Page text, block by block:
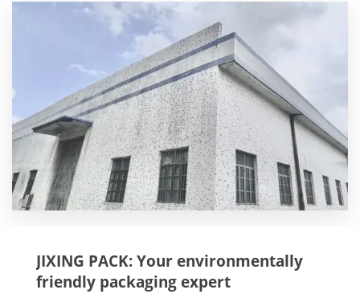
JIXING PACK: Your environmentally
friendly packaging expert